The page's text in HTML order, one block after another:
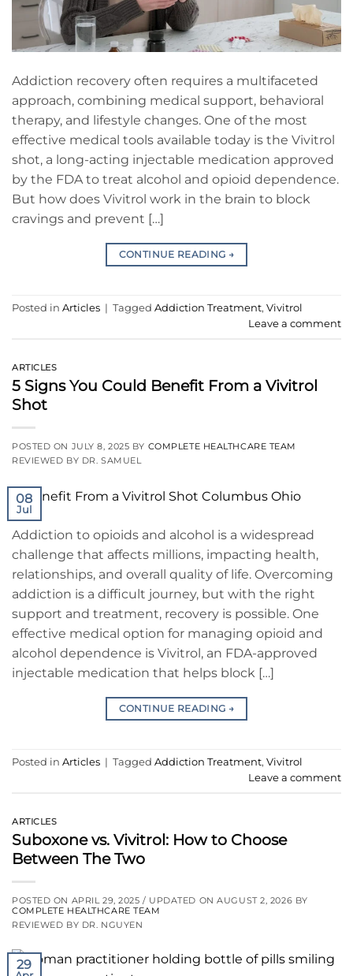
Addiction recovery often requires a multifaceted
approach, combining medical support, behavioral
therapy, and lifestyle changes. One of the most
effective medical tools available today is the Vivitrol
shot, a long-acting injectable medication approved
by the FDA to treat alcohol and opioid dependence.
But how does Vivitrol work in the brain to block
cravings and prevent […]
CONTINUE READING →
Posted in Articles | Tagged Addiction Treatment, Vivitrol
Leave a comment
ARTICLES
5 Signs You Could Benefit From a Vivitrol
Shot
POSTED ON JULY 8, 2025 BY COMPLETE HEALTHCARE TEAM
REVIEWED BY DR. SAMUEL
08
Jul
Addiction to opioids and alcohol is a widespread
challenge that affects millions, impacting health,
relationships, and overall quality of life. Overcoming
addiction is a difficult journey, but with the right
support and treatment, recovery is possible. One
effective medical option for managing opioid and
alcohol dependence is Vivitrol, an FDA-approved
injectable medication that helps block […]
CONTINUE READING →
Posted in Articles | Tagged Addiction Treatment, Vivitrol
Leave a comment
ARTICLES
Suboxone vs. Vivitrol: How to Choose
Between The Two
POSTED ON APRIL 29, 2025 / UPDATED ONAUGUST 2, 2026 BY
COMPLETE HEALTHCARE TEAM
REVIEWED BY DR. NGUYEN
29